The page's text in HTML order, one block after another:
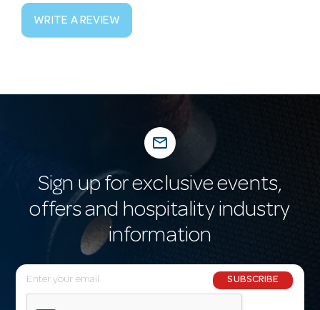
WRITE A REVIEW
mail_outline
Sign up for exclusive events,
offers and hospitality industry
information
E
m
SUBSCRIBE